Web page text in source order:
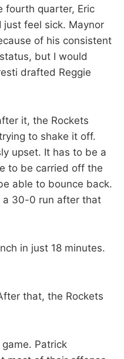
fourth quarter, Eric
just feel sick. Maynor
of his consistent
but I would
drafted Reggie
it, the Rockets
to shake it off.
upset. It has to be a
to be carried off the
able to bounce back.
a 30-0 run after that
in just 18 minutes.
that, the Rockets
Patrick